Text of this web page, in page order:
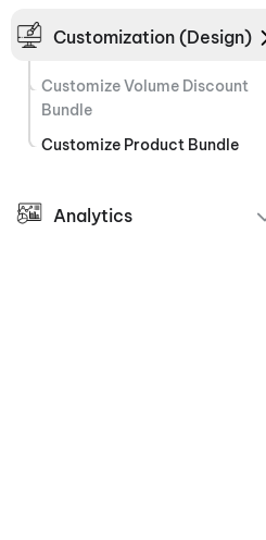
Customization (Design)
Customize Volume Discount
Bundle
Customize Product Bundle
Analytics